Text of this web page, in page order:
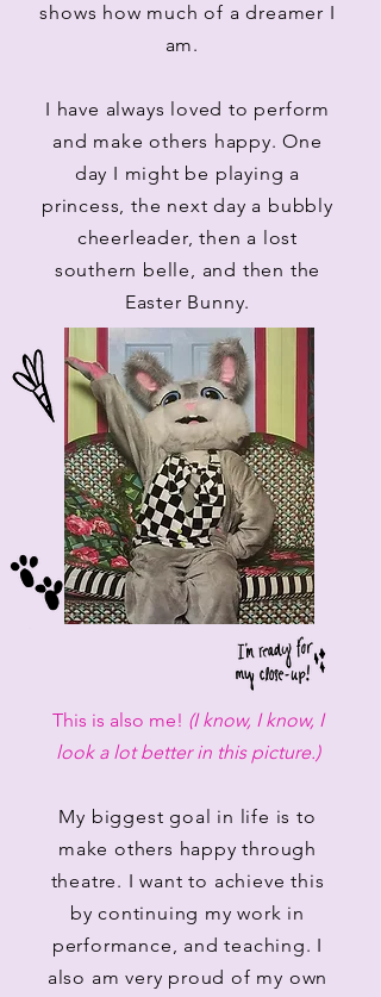
shows how much of a dreamer I
am.
I have always loved to perform
and make others happy. One
day I might be playing a
princess, the next day a bubbly
cheerleader, then a lost
southern belle, and then the
Easter Bunny.
This is also me! (I know, I know, I
look a lot better in this picture.)
My biggest goal in life is to
make others happy through
theatre. I want to achieve this
by continuing my work in
performance, and teaching. I
also am very proud of my own